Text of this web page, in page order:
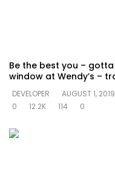
Be the best you –
window at Wendy’s –
DEVELOPER
AUGUST 1, 2019
0
12.2K 114 0